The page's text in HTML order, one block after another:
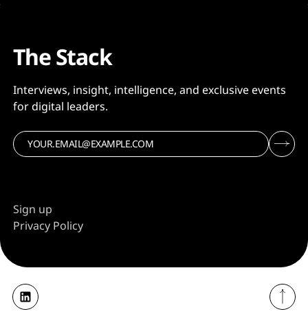
The Stack
Interviews, insight, intelligence, and exclusive events
for digital leaders.
Sign up
Privacy Policy